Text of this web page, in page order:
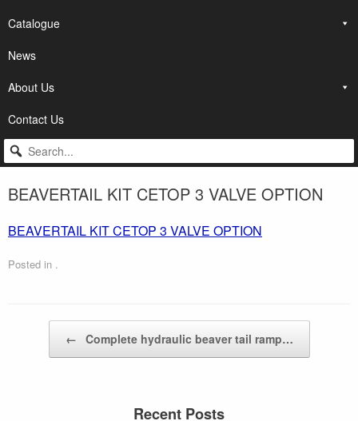
Catalogue
News
About Us
Contact Us
BEAVERTAIL KIT CETOP 3 VALVE OPTION
BEAVERTAIL KIT CETOP 3 VALVE OPTION
Posted in .
Post navigation
← Complete hydraulic beaver tail ramp…
Recent Posts